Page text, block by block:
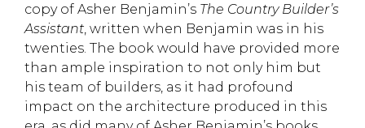
copy of Asher Benjamin’s The Country Builder’s
Assistant , written when Benjamin was in his
twenties. The book would have provided more
than ample inspiration to not only him but
his team of builders, as it had profound
impact on the architecture produced in this